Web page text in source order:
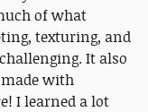
of what
texturing, and
It also
with
I learned a lot